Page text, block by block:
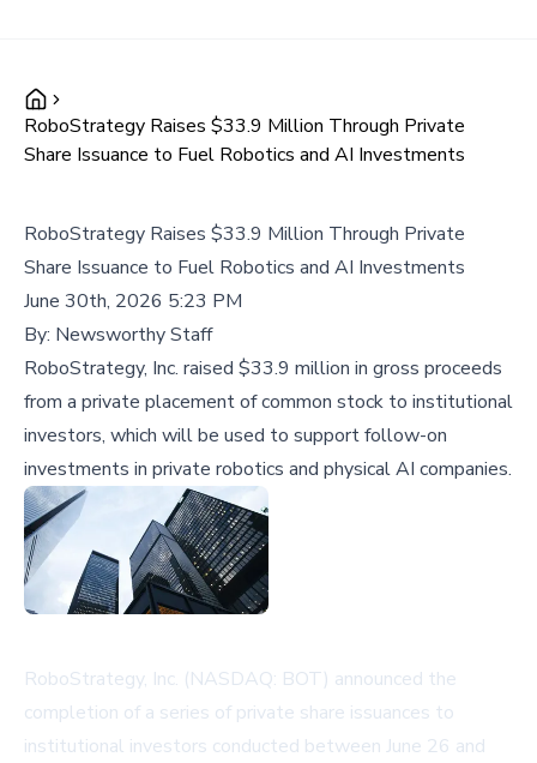
RoboStrategy Raises $33.9 Million Through Private
Share Issuance to Fuel Robotics and AI Investments
RoboStrategy Raises $33.9 Million Through Private
Share Issuance to Fuel Robotics and AI Investments
June 30th, 2026 5:23 PM
By: Newsworthy Staff
RoboStrategy, Inc. raised $33.9 million in gross proceeds
from a private placement of common stock to institutional
investors, which will be used to support follow-on
investments in private robotics and physical AI companies.
RoboStrategy, Inc. (NASDAQ: BOT) announced the
completion of a series of private share issuances to
institutional investors conducted between June 26 and